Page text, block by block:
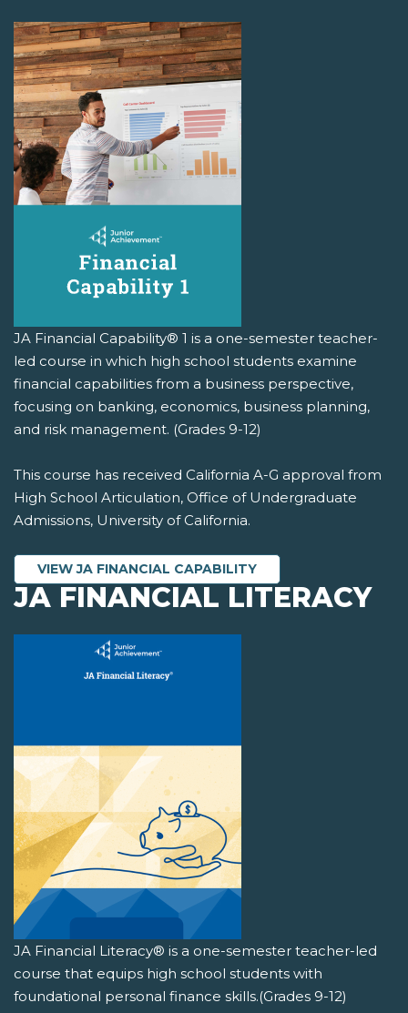
JA Financial Capability® 1 is a one-semester teacher-
led course in which high school students examine
financial capabilities from a business perspective,
focusing on banking, economics, business planning,
and risk management. (Grades 9-12)
This course has received California A-G approval from
High School Articulation, Office of Undergraduate
Admissions, University of California.
VIEW JA FINANCIAL CAPABILITY
JA FINANCIAL LITERACY
JA Financial Literacy® is a one-semester teacher-led
course that equips high school students with
foundational personal finance skills.(Grades 9-12)